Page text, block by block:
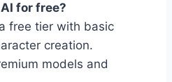
for free?
free tier with basic
creation.
models and